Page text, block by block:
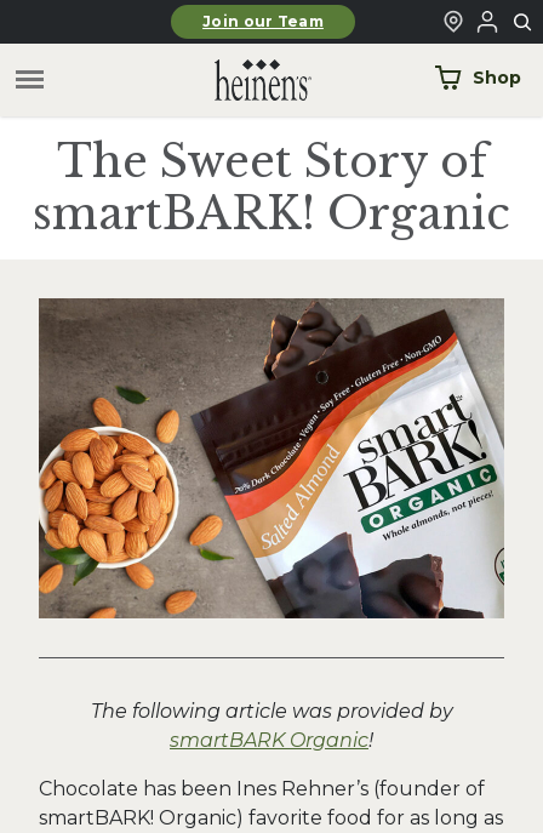
Skip to main contentJoin our Team
Shop
The Sweet Story of
smartBARK! Organic
The following article was provided by
smartBARK Organic!
Chocolate has been Ines Rehner’s (founder of
smartBARK! Organic) favorite food for as long as